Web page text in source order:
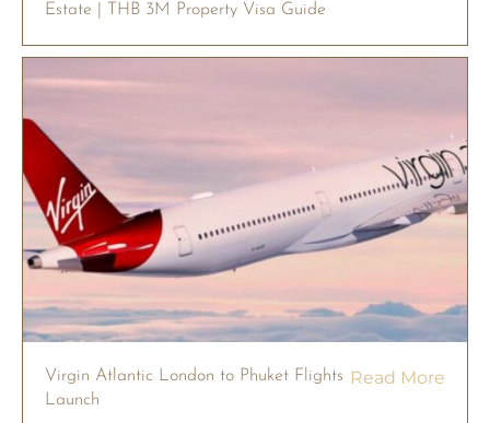
Estate | THB 3M Property Visa Guide
Virgin Atlantic London to Phuket Flights
Launch
Read More